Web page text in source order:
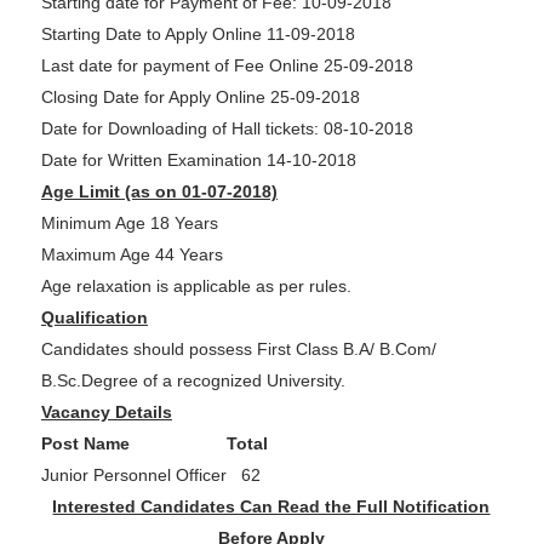
Starting Date to Apply Online 11-09-2018
Last date for payment of Fee Online 25-09-2018
Closing Date for Apply Online 25-09-2018
Date for Downloading of Hall tickets: 08-10-2018
Date for Written Examination 14-10-2018
Age Limit (as on 01-07-2018)
Minimum Age 18 Years
Maximum Age 44 Years
Age relaxation is applicable as per rules.
Qualification
Candidates should possess First Class B.A/ B.Com/
B.Sc.Degree of a recognized University.
Vacancy Details
Post Name Total
Junior Personnel Officer 62
Interested Candidates Can Read the Full Notification
Before Apply